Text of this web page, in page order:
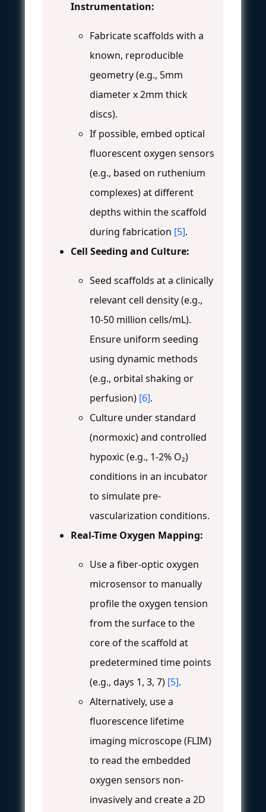
Instrumentation:
Fabricate scaffolds with a
known, reproducible
geometry (e.g., 5mm
diameter x 2mm thick
discs).
If possible, embed optical
fluorescent oxygen sensors
(e.g., based on ruthenium
complexes) at different
depths within the scaffold
during fabrication [5].
Cell Seeding and Culture:
Seed scaffolds at a clinically
relevant cell density (e.g.,
10-50 million cells/mL).
Ensure uniform seeding
using dynamic methods
(e.g., orbital shaking or
perfusion) [6].
Culture under standard
(normoxic) and controlled
hypoxic (e.g., 1-2% O₂)
conditions in an incubator
to simulate pre-
vascularization conditions.
Real-Time Oxygen Mapping:
Use a fiber-optic oxygen
microsensor to manually
profile the oxygen tension
from the surface to the
core of the scaffold at
predetermined time points
(e.g., days 1, 3, 7) [5].
Alternatively, use a
fluorescence lifetime
imaging microscope (FLIM)
to read the embedded
oxygen sensors non-
invasively and create a 2D